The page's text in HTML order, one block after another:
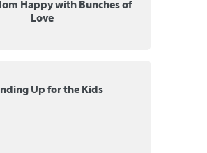
Happy with Bunches of
Love
Up for the Kids